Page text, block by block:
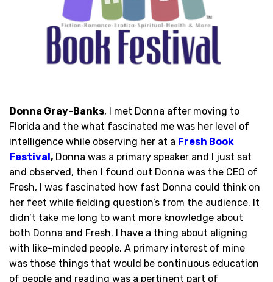
Donna Gray-Banks, I met Donna after moving to
Florida and the what fascinated me was her level of
intelligence while observing her at a Fresh Book
Festival, Donna was a primary speaker and I just sat
and observed, then I found out Donna was the CEO of
Fresh, I was fascinated how fast Donna could think on
her feet while fielding question’s from the audience. It
didn’t take me long to want more knowledge about
both Donna and Fresh. I have a thing about aligning
with like-minded people. A primary interest of mine
was those things that would be continuous education
of people and reading was a pertinent part of